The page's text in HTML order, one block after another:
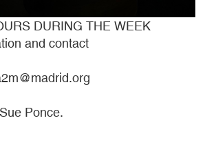
DURING THE WEEK
and contact
Ponce.